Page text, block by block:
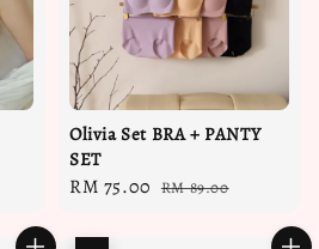
Olivia Set BRA + PANTY
SET
Sale
RM 75.00 Regular
RM 89.00